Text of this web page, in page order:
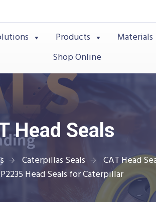
Products Materials
Shop Online
Head Seals
Caterpillas Seals
CAT Head
Head Seals for Caterpillar